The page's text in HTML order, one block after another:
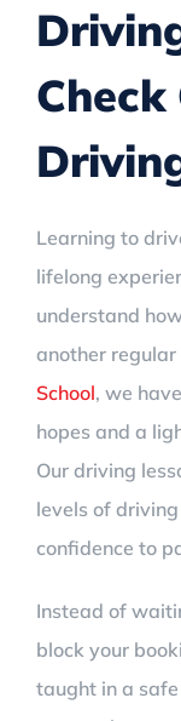
Learning to
lifelong
understand
another
School, we
hopes and a
Our driving
levels of
confidence to
Instead of
block your
taught in a